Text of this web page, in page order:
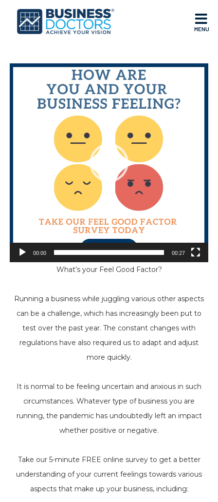
MENU
Video
Player
00:00 00:27
What’s your Feel Good Factor?
Running a business while juggling various other aspects
can be a challenge, which has increasingly been put to
test over the past year. The constant changes with
regulations have also required us to adapt and adjust
more quickly.
It is normal to be feeling uncertain and anxious in such
circumstances. Whatever type of business you are
running, the pandemic has undoubtedly left an impact
whether positive or negative.
Take our 5-minute FREE online survey to get a better
understanding of your current feelings towards various
aspects that make up your business, including: